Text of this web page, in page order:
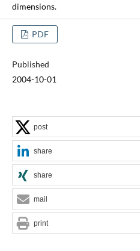
dimensions.
PDF
Published
2004-10-01
post
share
share
mail
print